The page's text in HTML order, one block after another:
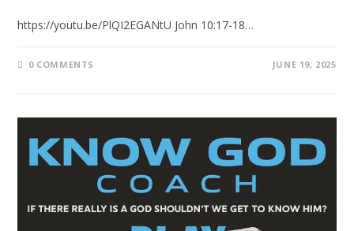
https://youtu.be/PlQI2EGANtU John 10:17-18…
0 COMMENTS JUNE 19, 2025